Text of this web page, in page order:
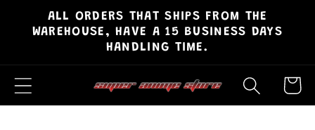
Skip to
content
ALL ORDERS THAT SHIPS FROM THE
WAREHOUSE, HAVE A 15 BUSINESS DAYS
HANDLING TIME.
Cart